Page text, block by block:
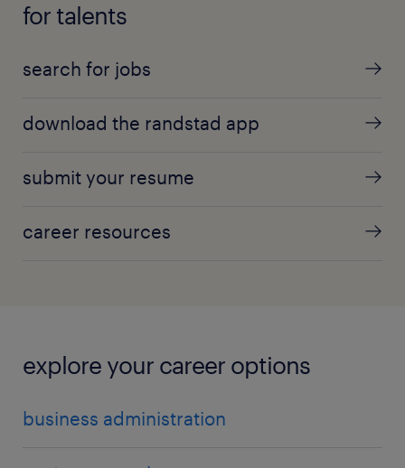
for talents
search for jobs
download the randstad app
submit your resume
career resources
explore your career options
business administration